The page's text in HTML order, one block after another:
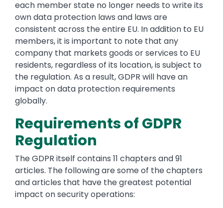
each member state no longer needs to write its
own data protection laws and laws are
consistent across the entire EU. In addition to EU
members, it is important to note that any
company that markets goods or services to EU
residents, regardless of its location, is subject to
the regulation. As a result, GDPR will have an
impact on data protection requirements
globally.
Requirements of GDPR
Regulation
The GDPR itself contains 11 chapters and 91
articles. The following are some of the chapters
and articles that have the greatest potential
impact on security operations: